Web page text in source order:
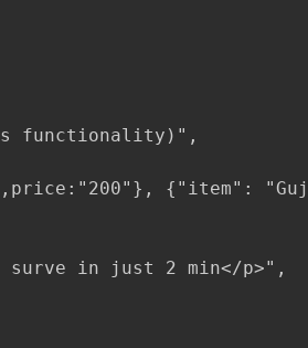
functionality)",
{"item":
in just 2 min</p>",